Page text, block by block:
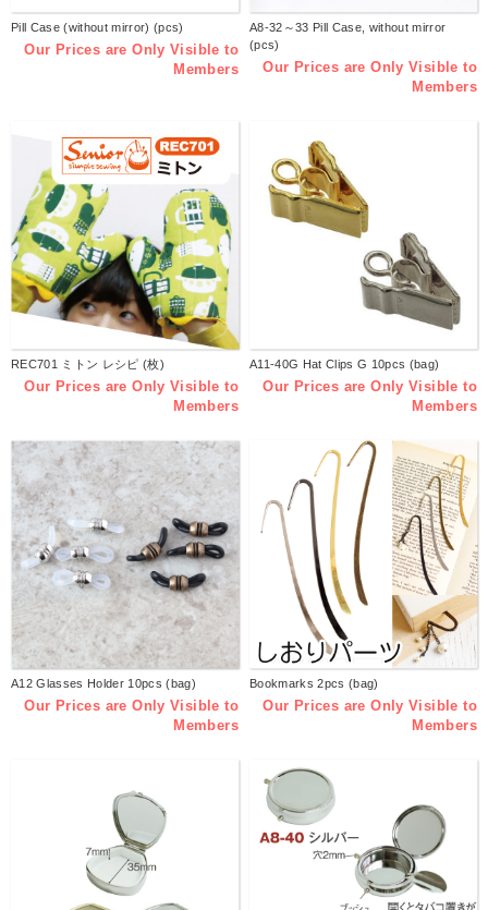
Pill Case (without mirror) (pcs)
Our Prices are Only Visible to
Members
A8-32～33 Pill Case, without mirror
(pcs)
Our Prices are Only Visible to
Members
REC701 ミトン レシピ (枚)
Our Prices are Only Visible to
Members
A11-40G Hat Clips G 10pcs (bag)
Our Prices are Only Visible to
Members
A12 Glasses Holder 10pcs (bag)
Our Prices are Only Visible to
Members
Bookmarks 2pcs (bag)
Our Prices are Only Visible to
Members